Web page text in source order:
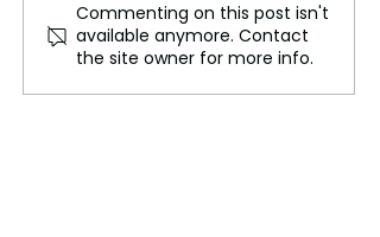
Impeached South
African Judge Joins
Parliament for Zuma's
Party
Commenting on this post isn't
available anymore. Contact
the site owner for more info.